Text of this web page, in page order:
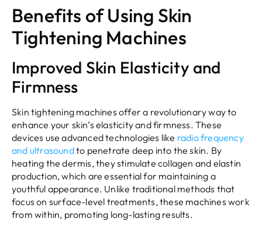
Benefits of Using Skin
Tightening Machines
Improved Skin Elasticity and
Firmness
Skin tightening machines offer a revolutionary way to
enhance your skin’s elasticity and firmness. These
devices use advanced technologies like radio frequency
and ultrasoundto penetrate deep into the skin. By
heating the dermis, they stimulate collagen and elastin
production, which are essential for maintaining a
youthful appearance. Unlike traditional methods that
focus on surface-level treatments, these machines work
from within, promoting long-lasting results.